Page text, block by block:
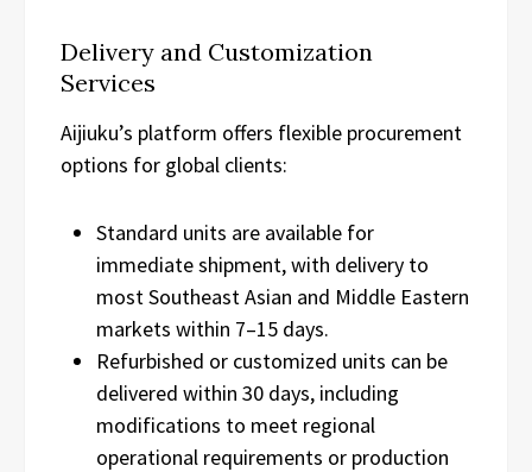
Delivery and Customization
Services
Aijiuku’s platform offers flexible procurement
options for global clients:
Standard units are available for
immediate shipment, with delivery to
most Southeast Asian and Middle Eastern
markets within 7–15 days.
Refurbished or customized units can be
delivered within 30 days, including
modifications to meet regional
operational requirements or production